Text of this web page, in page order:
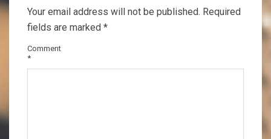
Your email address will not be published. Required
fields are marked *
Comment
*